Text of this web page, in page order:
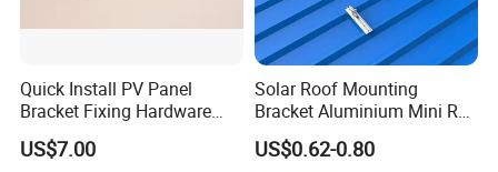
Quick Install PV Panel
Bracket Fixing Hardware
MID Clamp and End Clamp
US$7.00
Solar Roof Mounting
Bracket Aluminium Mini Rail
for Roof Solar System
Cheap Durable
US$0.62-0.80